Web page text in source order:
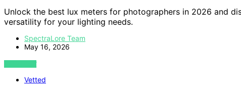
Unlock the best lux meters for photographers in 2026 and
versatility for your lighting needs.
SpectraLore Team
May 16, 2026
VIEW POST
Vetted